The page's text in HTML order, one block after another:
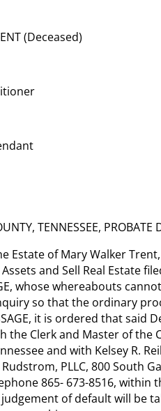
(Deceased)
TENNESSEE, PROBATE
Estate of Mary Walker
and Sell Real Estate
whose whereabouts
so that the ordinary
it is ordered that said
the Clerk and Master of the
and with Kelsey R.
PLLC, 800 South
865- 673-8516, within
of default will be